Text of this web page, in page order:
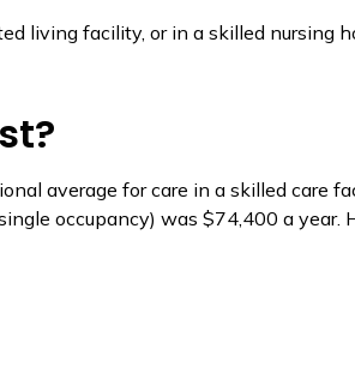
living facility, or in a skilled nursing
average for care in a skilled care
occupancy) was $74,400 a year.